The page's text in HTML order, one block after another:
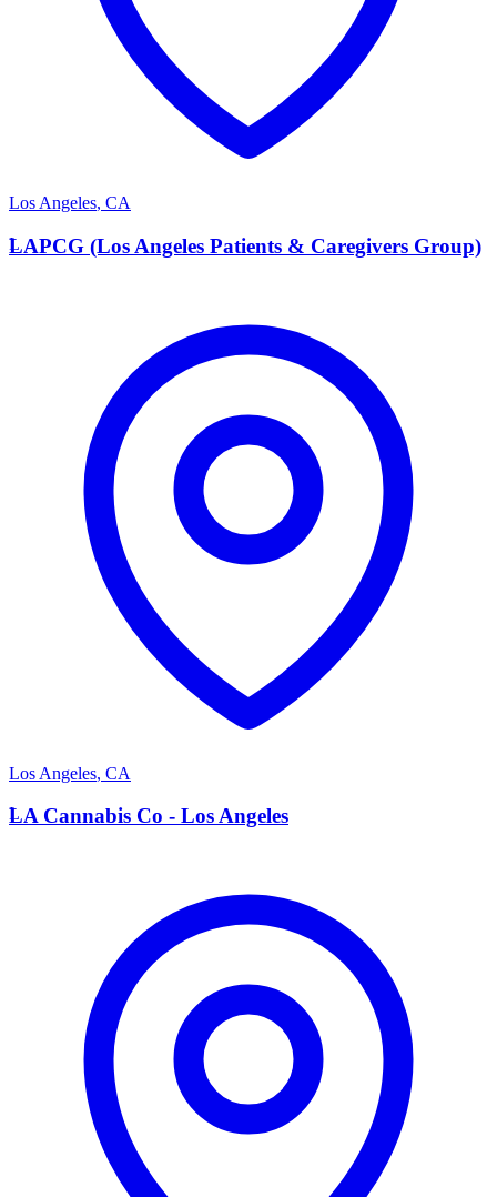
Los Angeles, CA
L
LAPCG (Los Angeles Patients & Caregivers Group)
Los Angeles, CA
L
LA Cannabis Co - Los Angeles